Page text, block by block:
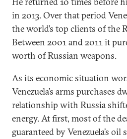
in 2013. Over that period
the world’s top clients of the
Between 2001 and 2011 it
worth of Russian weapons.
As its economic situation
Venezuela’s arms purchases
relationship with Russia
energy. At first, most of the
guaranteed by Venezuela’s oil